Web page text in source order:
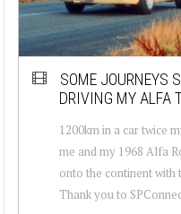
SOME JOURNEYS
DRIVING MY ALFA
1200km in a car twice
me and my 1968 Alfa
onto the continent
Thank you to